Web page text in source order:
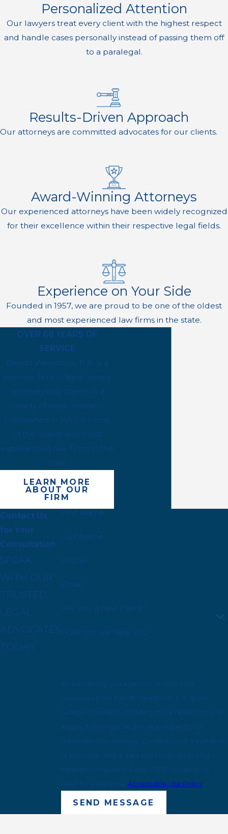
Personalized Attention
Our lawyers treat every client with the highest respect
and handle cases personally instead of passing them off
to a paralegal.
Results-Driven Approach
Our attorneys are committed advocates for our clients.
Award-Winning Attorneys
Our experienced attorneys have been widely recognized
for their excellence within their respective legal fields.
Experience on Your Side
Founded in 1957, we are proud to be one of the oldest
and most experienced law firms in the state.
OVER 60 YEARS OF
SERVICE
Bendit Weinstock, P.A. is a
premier firm in New Jersey
representing clients in a
variety of legal matters.
Established in 1957, it is one
of the oldest and most
experienced law firms in the
state.
LEARN MORE
ABOUT OUR
FIRM
Contact Us
for Your
Consultation
SPEAK
WITH OUR
TRUSTED
LEGAL
ADVOCATES
TODAY
First Name
Last Name
Phone
Email
Are you a new client?
How can we help you?
By submitting, you agree to receive text
messages from Bendit Weinstock, P.A. at the
number provided, including those related to your
inquiry, follow-ups, and review requests, via
automated technology. Consent is not a condition
of purchase. Msg & data rates may apply. Msg
frequency may vary. Reply STOP to cancel or
HELP for assistance. Acceptable Use Policy
SEND MESSAGE